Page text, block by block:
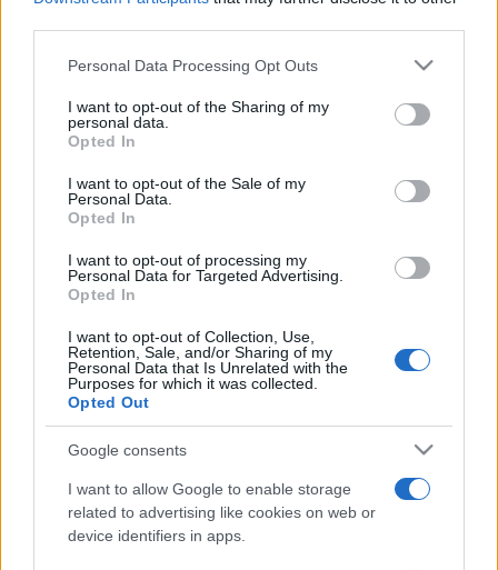
Please note that this website/app uses one or more Google
not limited to your visit or usage behaviour. You may click to
grant or deny consent to Google and its third-party tags to
use your data for below specified purposes in below Google
consent section.
Personal Data Processing Opt Outs
I want to opt-out of the Sharing of my
personal data.
Opted In
I want to opt-out of the Sale of my
Personal Data.
Opted In
I want to opt-out of processing my
Personal Data for Targeted Advertising.
Opted In
I want to opt-out of Collection, Use,
Retention, Sale, and/or Sharing of my
Personal Data that Is Unrelated with the
Purposes for which it was collected.
Opted Out
Google consents
I want to allow Google to enable storage
related to advertising like cookies on web or
device identifiers in apps.
Peste 700.000 de vizitatori în primele două
alexandra stan andra antena 1 antonia concert
connect-r delia
interviu kiss fm muzica muzica 2013
muzica 2014 muzica 2015
muzica 2016 muzica 2017 muzica 2018